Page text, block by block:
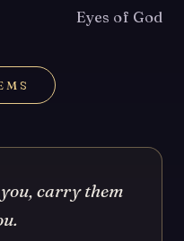
Eyes of God
carry them